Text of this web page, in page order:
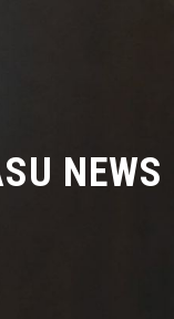
NEWS